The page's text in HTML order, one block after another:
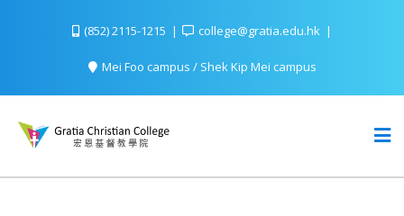
(852) 2115-1215 college@gratia.edu.hk
Mei Foo campus / Shek Kip Mei campus